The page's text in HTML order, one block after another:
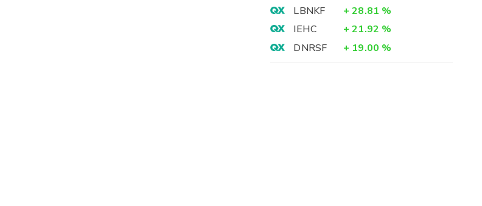
LBNKF
+ 28.81 %
IEHC
+ 21.92 %
DNRSF
+ 19.00 %